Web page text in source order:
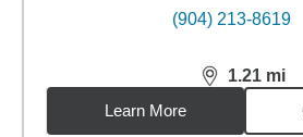
(904) 213-8619
1.21 mi
distance,
Learn More